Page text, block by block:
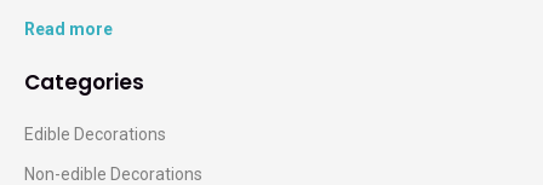
Read more
Categories
Edible Decorations
Non-edible Decorations